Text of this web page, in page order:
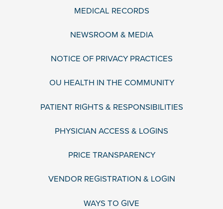
MEDICAL RECORDS
NEWSROOM & MEDIA
NOTICE OF PRIVACY PRACTICES
OU HEALTH IN THE COMMUNITY
PATIENT RIGHTS & RESPONSIBILITIES
PHYSICIAN ACCESS & LOGINS
PRICE TRANSPARENCY
VENDOR REGISTRATION & LOGIN
WAYS TO GIVE